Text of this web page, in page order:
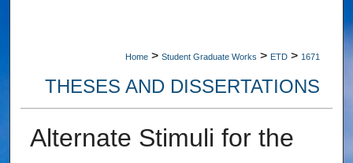
Home > Student Graduate Works > ETD > 1671
THESES AND DISSERTATIONS
Alternate Stimuli for the